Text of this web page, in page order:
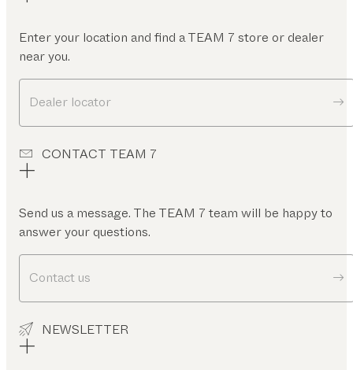
Enter your location and find a TEAM 7 store or dealer
near you.
Dealer locator
CONTACT TEAM 7
Send us a message. The TEAM 7 team will be happy to
answer your questions.
Contact us
NEWSLETTER